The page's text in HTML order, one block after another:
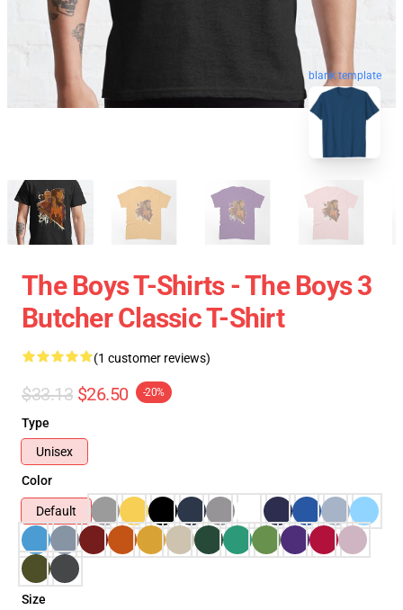
blank template
The Boys T-Shirts - The Boys 3
Butcher Classic T-Shirt
(1 customer reviews)
$33.13 $26.50 -20%
Type
Unisex
Color
Default
Size